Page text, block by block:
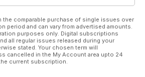
the comparable purchase of single issues over
period and can vary from advertised amounts.
purposes only. Digital subscriptions
all regular issues released during your
stated. Your chosen term will
cancelled in the My Account area upto 24
current subscription.